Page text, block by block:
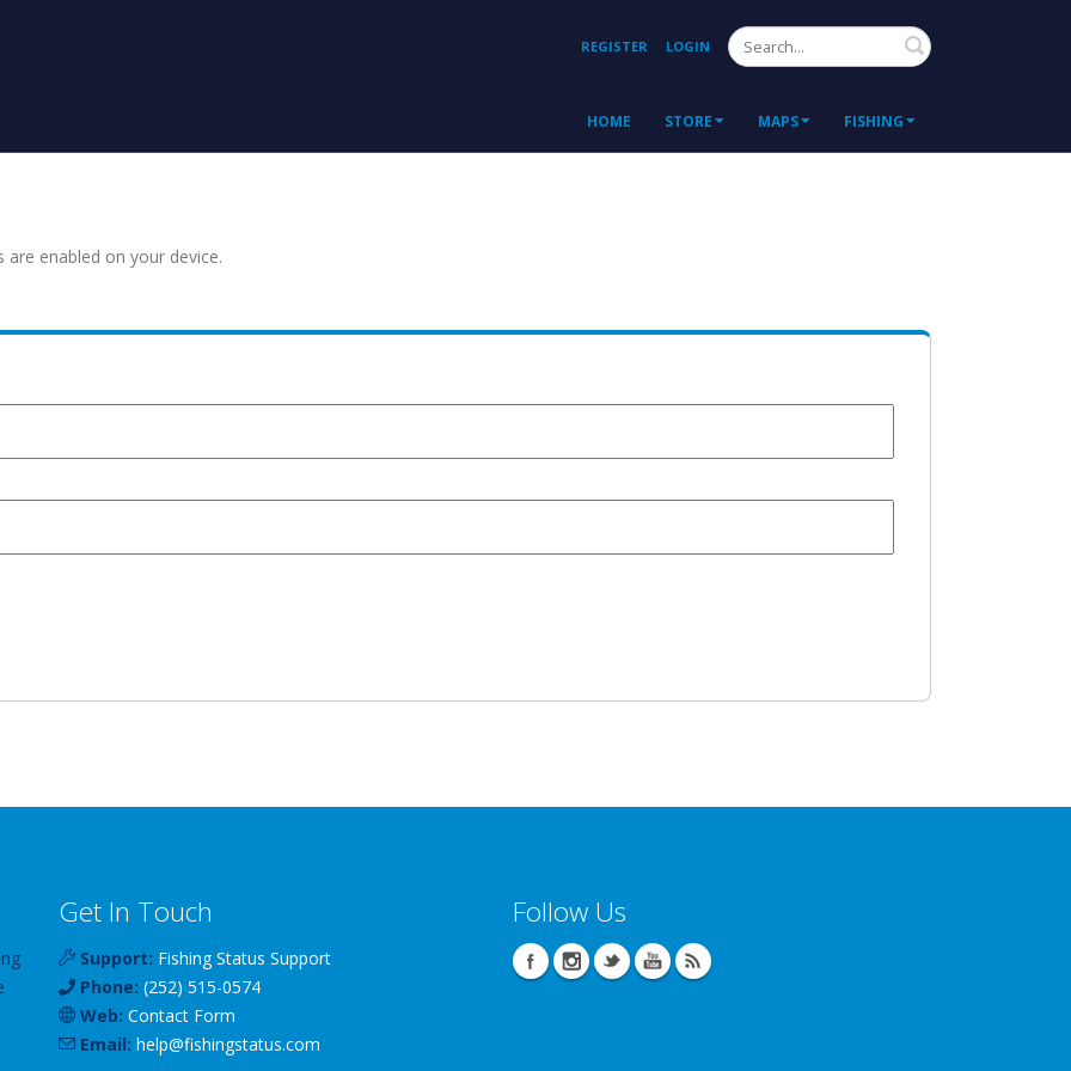
REGISTER LOGIN Search
HOME STORE MAPS FISHING
enabled on your device.
Get In Touch
Support: Fishing Status Support
Phone: (252) 515-0574
Web: Contact Form
Email: help@fishingstatus.com
Follow Us